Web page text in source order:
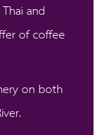
and
of coffee
on both